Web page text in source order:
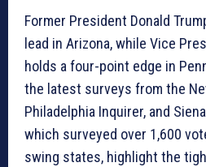
Former President Donald
lead in Arizona, while Vice
holds a four-point edge in
the latest surveys from the
Philadelphia Inquirer, and
which surveyed over 1,600
swing states, highlight the